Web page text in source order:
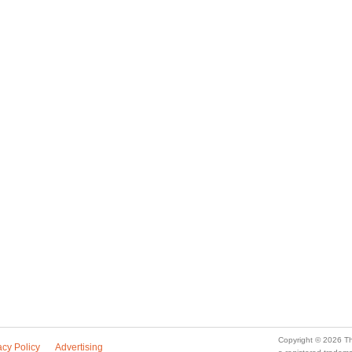
Policy Advertising
Copyright © 2026